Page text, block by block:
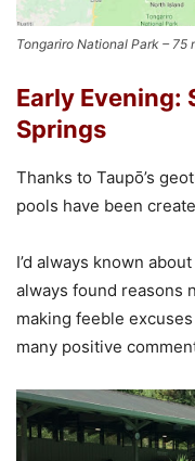
Tongariro National Park – 75
Early Evening:
Springs
Thanks to Taupō’s
pools have been
I’d always known
always found reasons
making feeble
many positive